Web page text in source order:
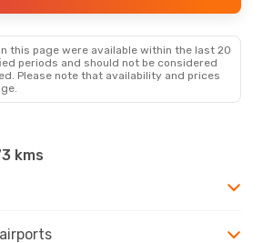
this page were available within the last 20
periods and should not be considered
Please note that availability and prices
kms